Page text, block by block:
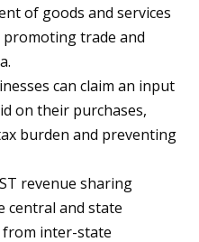
of goods and services
trade and
can claim an input
on their purchases,
burden and preventing
revenue sharing
central and state
inter-state